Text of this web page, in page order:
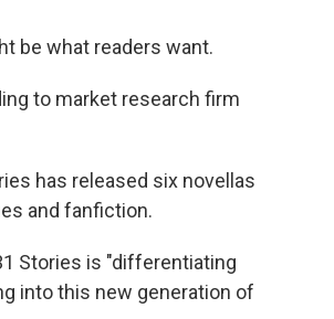
be what readers want.
to market research firm
has released six novellas
and fanfiction.
Stories is "differentiating
into this new generation of